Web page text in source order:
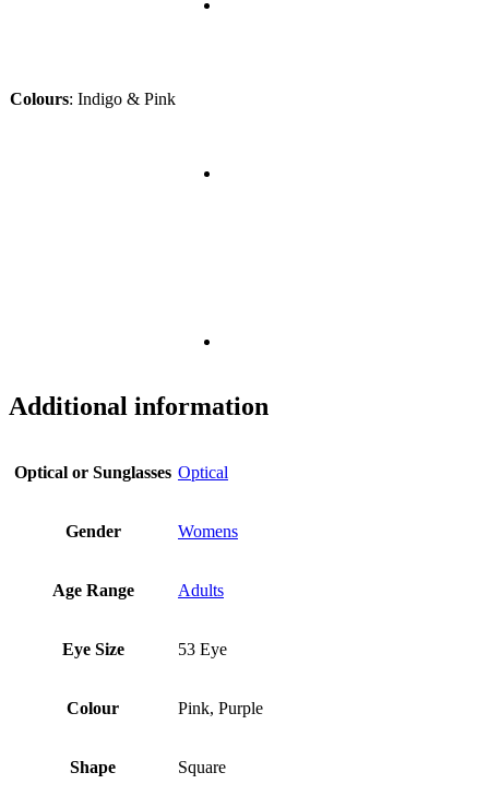
Colours: Indigo & Pink
Additional information
Optical or Sunglasses Optical
Gender Womens
Age Range Adults
Eye Size 53 Eye
Colour Pink, Purple
Shape Square